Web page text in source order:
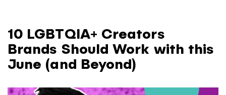
10 LGBTQIA+ Creators
Brands Should Work with this
June (and Beyond)